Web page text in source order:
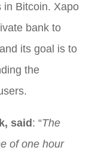
in Bitcoin. Xapo
bank to
its goal is to
the
said : “The
of one hour